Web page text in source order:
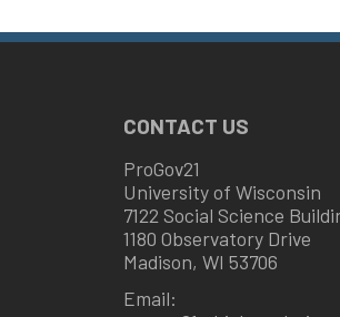
CONTACT US
ProGov21
University of Wisconsin
7122 Social Science
1180 Observatory Drive
Madison, WI 53706
Email: